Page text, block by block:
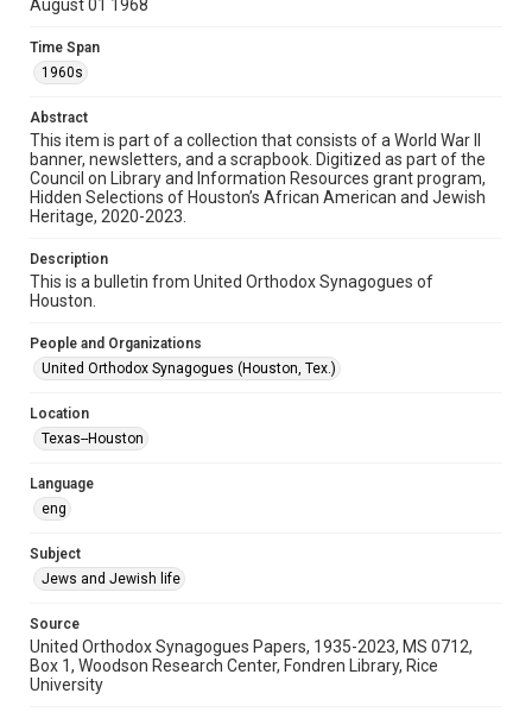
Format
Document
Format Genre
newsletters
Time Span
1960s
Repository
Special Collections
Houston and Texas History
OCR
This item may have accessibility enhancements created by
grammatical errors. If you are in need of further remediation,
August 01 1968
Time Span
1960s
Abstract
This item is part of a collection that consists of a World War II
banner, newsletters, and a scrapbook. Digitized as part of the
Council on Library and Information Resources grant program,
Hidden Selections of Houston’s African American and Jewish
Heritage, 2020-2023.
Description
This is a bulletin from United Orthodox Synagogues of
Houston.
People and Organizations
United Orthodox Synagogues (Houston, Tex.)
Location
Texas--Houston
Language
eng
Subject
Jews and Jewish life
Source
United Orthodox Synagogues Papers, 1935-2023, MS 0712,
Box 1, Woodson Research Center, Fondren Library, Rice
University